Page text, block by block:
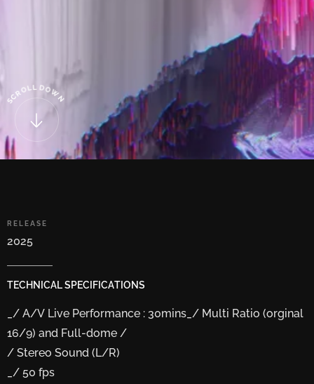
S
CROLL DOWN
RELEASE
2025
TECHNICALSPECIFICATIONS
_/ A/V Live Performance : 30mins _/ Multi Ratio (orginal
16/9) and Full-dome /
/ Stereo Sound (L/R)
_/ 50 fps